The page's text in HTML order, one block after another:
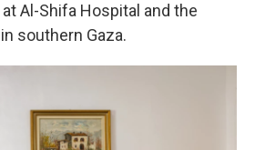
Al-Shifa Hospital and the
southern Gaza.